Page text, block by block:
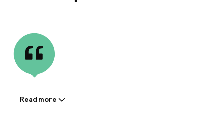
Information shared by the
Read more